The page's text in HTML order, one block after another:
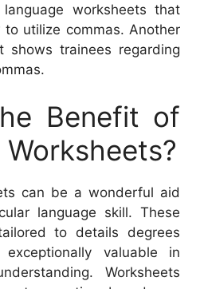
worksheets that
utilize commas. Another
shows trainees regarding
Benefit of
can be a wonderful aid
language skill. These
to details degrees
valuable in
Worksheets